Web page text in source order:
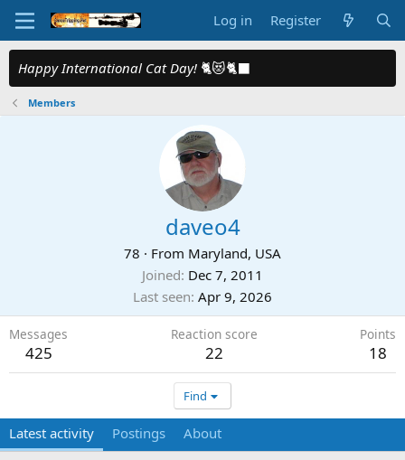
Log in Register
Happy International Cat Day! 🐈😻🐈‍⬛
Members
daveo4
78 · From Maryland, USA
Joined Dec 7, 2011
Last seen Apr 9, 2026
Messages
425
Reaction score
22
Points
18
Find
Latest activity Postings About